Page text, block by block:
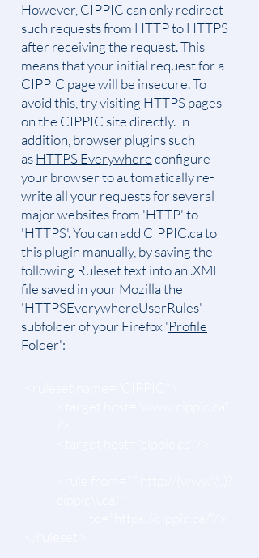
However, CIPPIC can only redirect
such requests from HTTP to HTTPS
after receiving the request. This
means that your initial request for a
CIPPIC page will be insecure. To
avoid this, try visiting HTTPS pages
on the CIPPIC site directly. In
addition, browser plugins such
asHTTPS Everywhereconfigure
your browser to automatically re-
write all your requests for several
major websites from 'HTTP' to
'HTTPS'. You can add CIPPIC.ca to
this plugin manually, by saving the
following Ruleset text into an .XML
file saved in your Mozilla the
'HTTPSEverywhereUserRules'
subfolder of your Firefox 'Profile
Folder':